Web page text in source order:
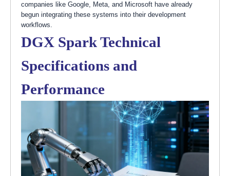
companies like Google, Meta, and Microsoft have already
begun integrating these systems into their development
workflows.
DGX Spark Technical
Specifications and
Performance